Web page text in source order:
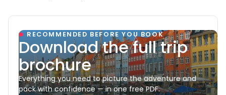
RECOMMENDED BEFORE YOU BOOK
Download the full trip
brochure
Everything you need to picture the adventure and
pack with confidence — in one free PDF.